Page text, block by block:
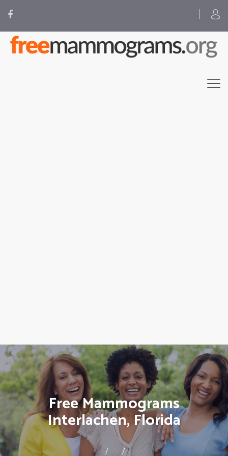
Free Mammograms
Interlachen, Florida